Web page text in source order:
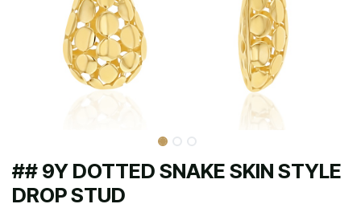
## 9Y DOTTED SNAKE SKIN STYLE
DROP STUD